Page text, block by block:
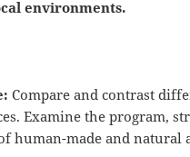
environments.
Compare and contrast
Examine the program,
human-made and natural